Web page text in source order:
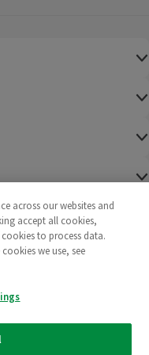
Morrisons
across our websites and
accept all cookies,
to process data.
we use, see